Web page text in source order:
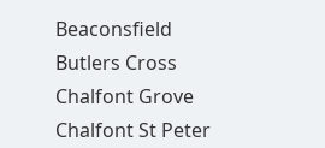
Beaconsfield
Butlers Cross
Chalfont Grove
Chalfont St Peter